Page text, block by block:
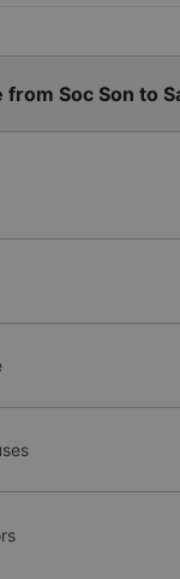
Soc Son to